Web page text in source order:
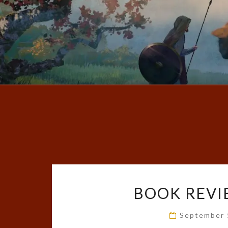
BOOK
September